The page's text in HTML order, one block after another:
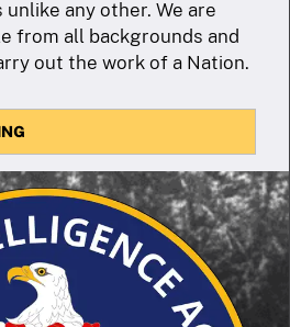
unlike any other. We are
from all backgrounds and
out the work of a Nation.